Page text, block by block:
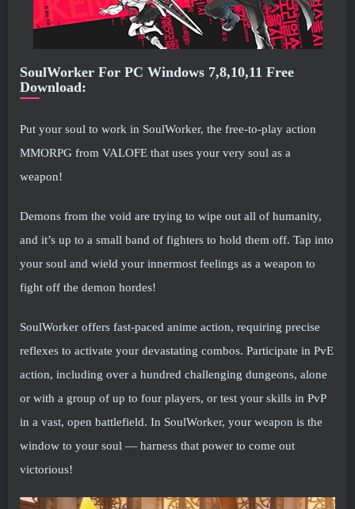
SoulWorker For PC Windows 7,8,10,11 Free
Download:
Put your soul to work in SoulWorker, the free-to-play action
MMORPG from VALOFE that uses your very soul as a
weapon!
Demons from the void are trying to wipe out all of humanity,
and it’s up to a small band of fighters to hold them off. Tap into
your soul and wield your innermost feelings as a weapon to
fight off the demon hordes!
SoulWorker offers fast-paced anime action, requiring precise
reflexes to activate your devastating combos. Participate in PvE
action, including over a hundred challenging dungeons, alone
or with a group of up to four players, or test your skills in PvP
in a vast, open battlefield. In SoulWorker, your weapon is the
window to your soul — harness that power to come out
victorious!